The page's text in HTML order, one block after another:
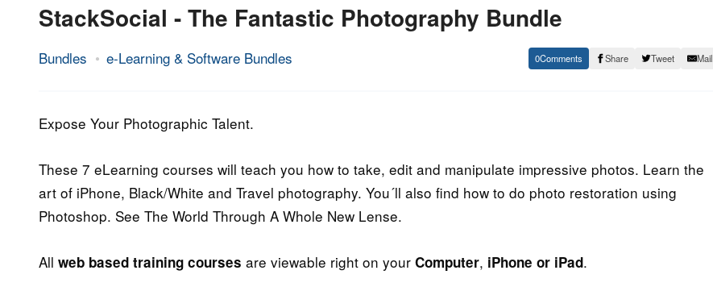
StackSocial - The Fantastic Photography Bundle
Bundles e-Learning & Software Bundles
10.
2014
Epic
0 Share Tweet Mail
Expose Your Photographic Talent.
These 7 eLearning courses will teach you how to take, edit and manipulate impressive photos. Learn the
art of iPhone, Black/White and Travel photography. You´ll also find how to do photo restoration using
Photoshop. See The World Through A Whole New Lense.
All web based training courses are viewable right on your Computer, iPhone or iPad.